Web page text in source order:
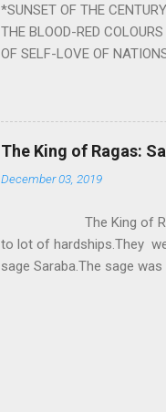
powerful m...
*SUNSET OF THE
THE BLOOD-RED
OF SELF-LOVE OF
BURST IN A VIOLENCE
WORLDITS FOOD, AND
SWELLS AND SWELLS
PIERCING ITS HEART
from Naivedya; The
takes you to a much
The King of Ragas:
December 03, 2019
The King of
to lot of hardships.They
sage Saraba.The sage
serpents became friendly
requested him to help
form of a Kapalika and